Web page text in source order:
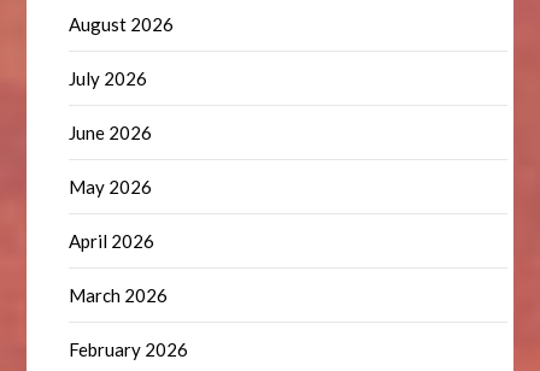
August 2026
July 2026
June 2026
May 2026
April 2026
March 2026
February 2026